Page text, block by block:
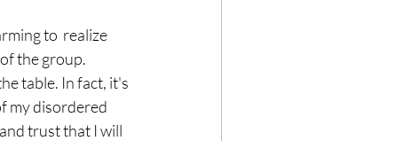
to  realize
the group.
table. In fact, it's
my disordered
trust that I will